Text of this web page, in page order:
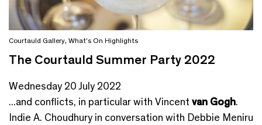
Courtauld Gallery, What's On Highlights
The Courtauld Summer Party 2022
Wednesday 20 July 2022
...and conflicts, in particular with Vincent van Gogh.
Indie A. Choudhury in conversation with Debbie Meniru